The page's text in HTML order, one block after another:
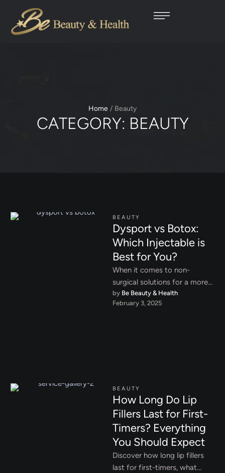
Home / Beauty
CATEGORY: BEAUTY
BEAUTY
Dysport vs Botox:
Which Injectable is
Best for You?
When it comes to non-
surgical solutions for a more
youthful and rejuvenated
appearance, Dysport and
by Be Beauty & Health
February 3, 2025
BEAUTY
How Long Do Lip
Fillers Last for First-
Timers? Everything
You Should Expect
Discover how long lip fillers
last for first-timers, what